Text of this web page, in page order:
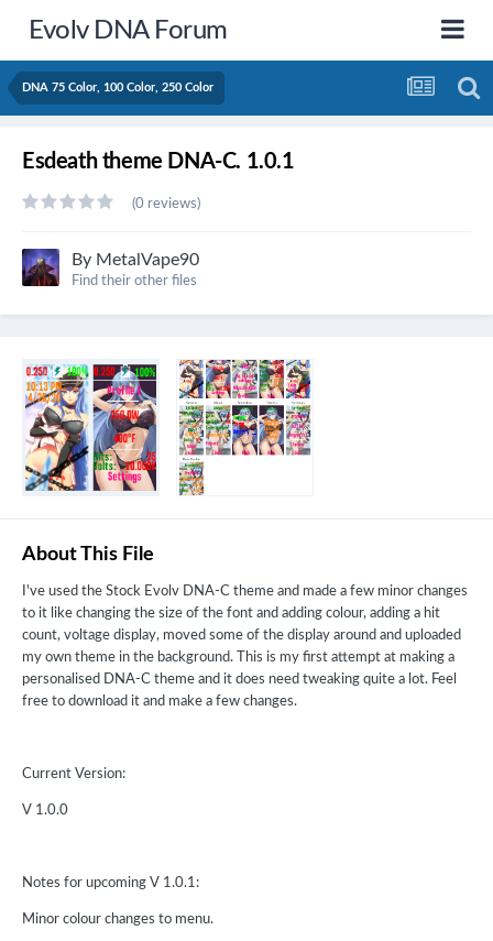
Evolv DNA Forum
DNA 75 Color, 100 Color, 250 Color
Esdeath theme DNA-C. 1.0.1
(0 reviews)
By MetalVape90
Find their other files
About This File
I've used the Stock Evolv DNA-C theme and made a few minor changes
to it like changing the size of the font and adding colour, adding a hit
count, voltage display, moved some of the display around and uploaded
my own theme in the background. This is my first attempt at making a
personalised DNA-C theme and it does need tweaking quite a lot. Feel
free to download it and make a few changes.
Current Version:
V 1.0.0
Notes for upcoming V 1.0.1:
Minor colour changes to menu.